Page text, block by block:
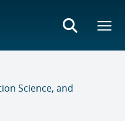
Science, and